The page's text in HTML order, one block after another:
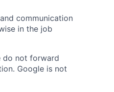
communication
in the job
do not forward
Google is not